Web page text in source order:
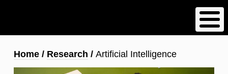
content
Breadcrumb
Home Research Artificial Intelligence